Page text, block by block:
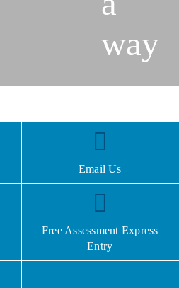
way
Email Us
Free Assessment Express
Entry